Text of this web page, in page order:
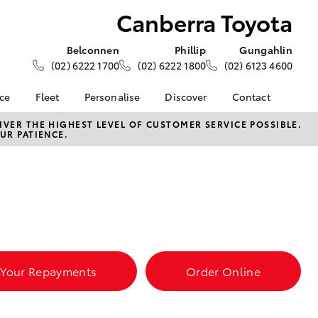
Canberra Toyota
Belconnen
(02) 6222 1700
Phillip
(02) 6222 1800
Gungahlin
(02) 6123 4600
LandCruiser Prado
at
Fleet
About Fleet
Fleet Enquiries
Personalise Discover
About Us
KINTO
Hybrid Electric
Toyota Warranty
Advantage
Contact
Contact Us
Our Location
THE HIGHEST LEVEL OF CUSTOMER SERVICE POSSIBLE.
PATIENCE.
Repayments Order Online